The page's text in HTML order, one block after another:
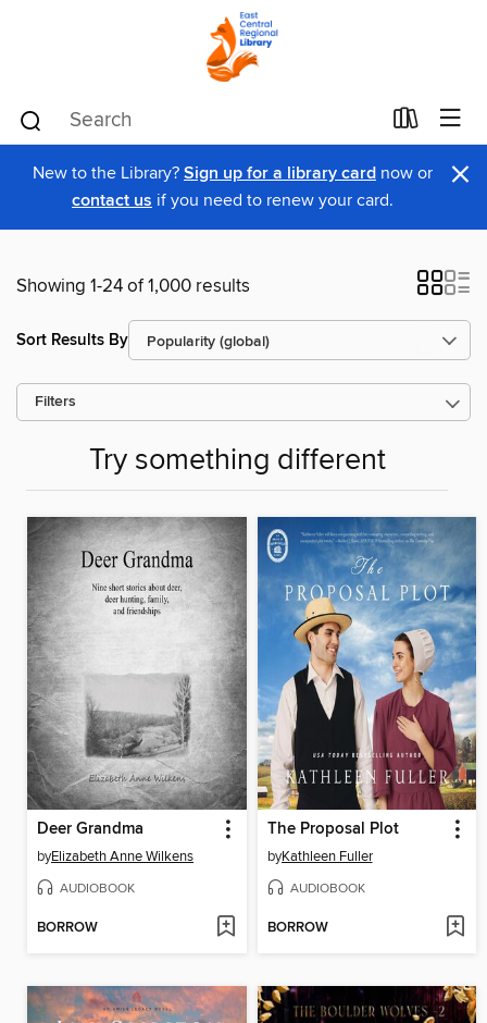
New to the Library? Sign up for a library card now or
contact us if you need to renew your card. ×
Showing 1-24 of 1,000 results
Sort Results By
Filters
Try something different
Deer Grandma
byElizabeth Anne Wilkens
AUDIOBOOK
BORROW
The Proposal Plot
byKathleen Fuller
AUDIOBOOK
BORROW